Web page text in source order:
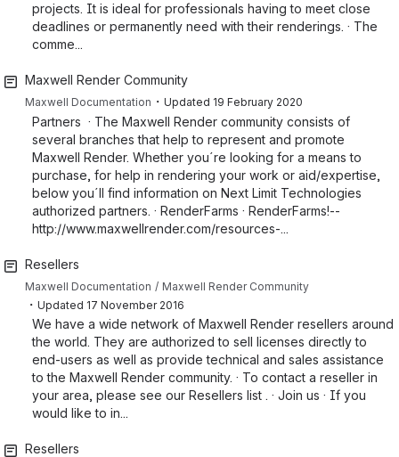
projects. It is ideal for professionals having to meet close
deadlines or permanently need with their renderings. · The
comme...
Maxwell Render Community
Maxwell Documentation ・ Updated 19 February 2020
Partners · The Maxwell Render community consists of
several branches that help to represent and promote
Maxwell Render. Whether you´re looking for a means to
purchase, for help in rendering your work or aid/expertise,
below you´ll find information on Next Limit Technologies
authorized partners. · RenderFarms · RenderFarms!--
http://www.maxwellrender.com/resources-...
Resellers
Maxwell Documentation Maxwell Render Community
・ Updated 17 November 2016
We have a wide network of Maxwell Render resellers around
the world. They are authorized to sell licenses directly to
end-users as well as provide technical and sales assistance
to the Maxwell Render community. · To contact a reseller in
your area, please see our Resellers list . · Join us · If you
would like to in...
Resellers